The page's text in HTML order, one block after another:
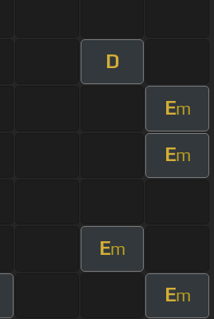
D
Em
Em
Em
Em